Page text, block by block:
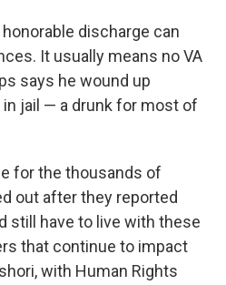
discharge can
It usually means no VA
says he wound up
jail — a drunk for most of
for the thousands of
out after they reported
still have to live with these
that continue to impact
with Human Rights